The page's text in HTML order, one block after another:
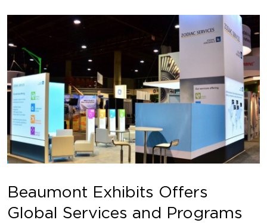
Beaumont Exhibits Offers
Global Services and Programs